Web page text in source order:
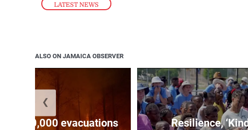
LATEST NEWS
ALSO ON JAMAICA OBSERVER
20,000 evacuations
Resilience,
❮